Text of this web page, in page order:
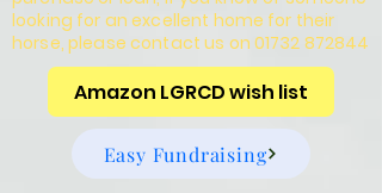
looking for an excellent home for their
horse, please contact us on 01732 872844
Amazon LGRCD wish list
Easy Fundraising